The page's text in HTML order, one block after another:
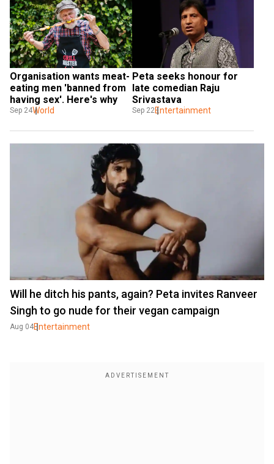
Organisation wants meat-
eating men 'banned from
having sex'. Here's why
Sep 24World
Peta seeks honour for
late comedian Raju
Srivastava
Sep 22Entertainment
Will he ditch his pants, again? Peta invites Ranveer
Singh to go nude for their vegan campaign
Aug 04Entertainment